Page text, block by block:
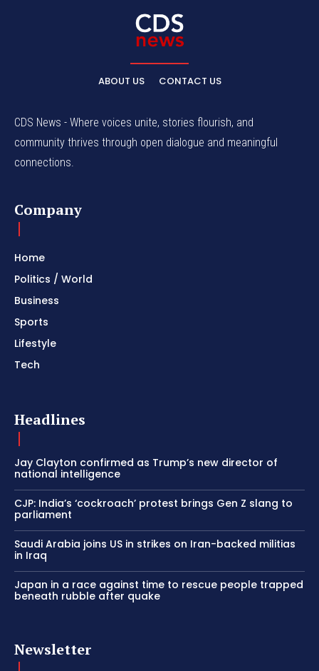
ABOUT US CONTACT US
CDS News - Where voices unite, stories flourish, and
community thrives through open dialogue and meaningful
connections.
Company
Home
Politics / World
Business
Sports
Lifestyle
Tech
Headlines
Jay Clayton confirmed as Trump’s new director of
national intelligence
CJP: India’s ‘cockroach’ protest brings Gen Z slang to
parliament
Saudi Arabia joins US in strikes on Iran-backed militias
in Iraq
Japan in a race against time to rescue people trapped
beneath rubble after quake
Newsletter